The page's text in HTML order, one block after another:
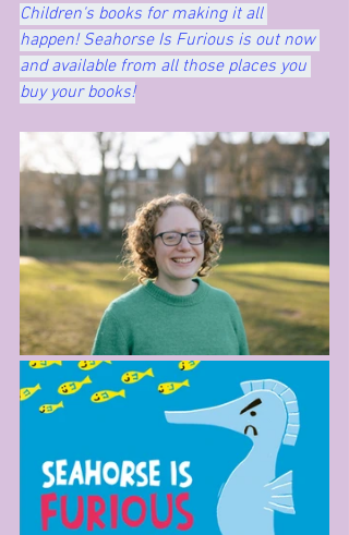
Children's books for making it all
happen! Seahorse Is Furious is out now
and available from all those places you
buy your books!